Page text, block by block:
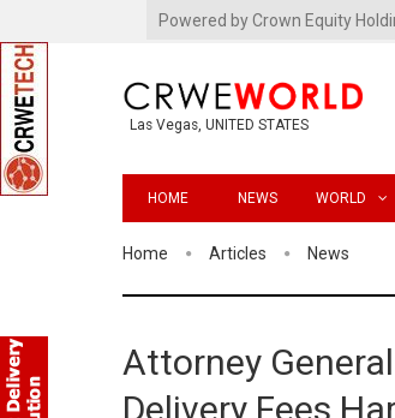
Powered by Crown Equity
Las Vegas, UNITED STATES
HOME NEWS WORLD
Home Articles News
Attorney
Delivery Fees